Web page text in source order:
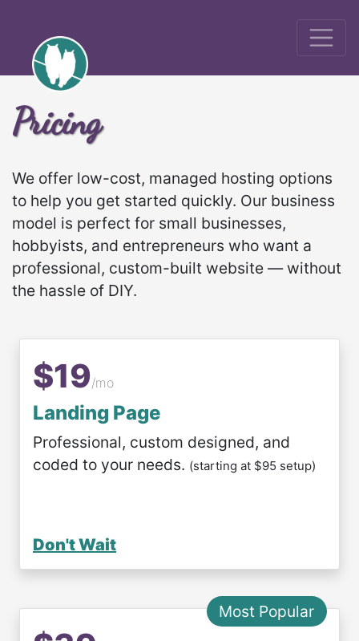
Pricing
We offer low-cost, managed hosting options
to help you get started quickly. Our business
model is perfect for small businesses,
hobbyists, and entrepreneurs who want a
professional, custom-built website — without
the hassle of DIY.
$19/mo
Landing Page
Professional, custom designed, and
coded to your needs. (starting at $95 setup)
Don't Wait
Most Popular